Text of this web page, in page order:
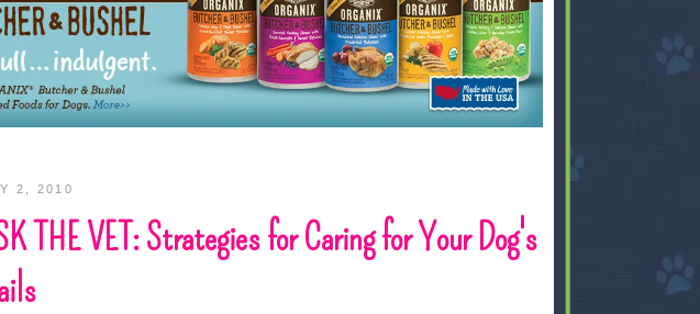
2, 2010
THE VET: Strategies for Caring for Your Dog's